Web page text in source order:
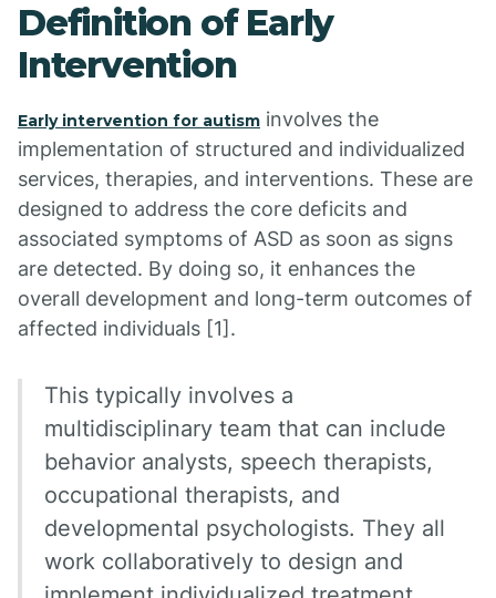
Definition of Early
Intervention
Early intervention for autism involves the
implementation of structured and individualized
services, therapies, and interventions. These are
designed to address the core deficits and
associated symptoms of ASD as soon as signs
are detected. By doing so, it enhances the
overall development and long-term outcomes of
affected individuals [1].
This typically involves a
multidisciplinary team that can include
behavior analysts, speech therapists,
occupational therapists, and
developmental psychologists. They all
work collaboratively to design and